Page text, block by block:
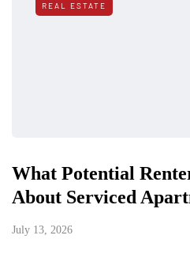
REAL ESTATE
What Potential
About Serviced
July 13, 2026